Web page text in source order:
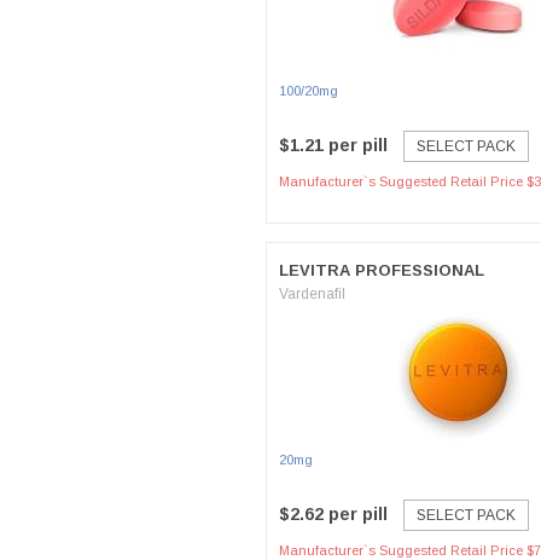
100/20mg
$1.21 per pill SELECT PACK
Manufacturer`s Suggested Retail Price
LEVITRA PROFESSIONAL
Vardenafil
20mg
$2.62 per pill SELECT PACK
Manufacturer`s Suggested Retail Price